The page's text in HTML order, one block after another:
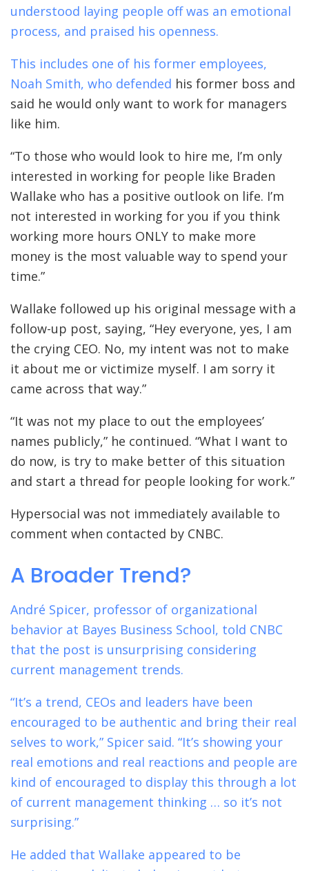
understood laying people off was an emotional
process, and praised his openness.
This includes one of his former employees,
Noah Smith, who defended his former boss and
said he would only want to work for managers
like him.
“To those who would look to hire me, I’m only
interested in working for people like Braden
Wallake who has a positive outlook on life. I’m
not interested in working for you if you think
working more hours ONLY to make more
money is the most valuable way to spend your
time.”
Wallake followed up his original message with a
follow-up post, saying, “Hey everyone, yes, I am
the crying CEO. No, my intent was not to make
it about me or victimize myself. I am sorry it
came across that way.”
“It was not my place to out the employees’
names publicly,” he continued. “What I want to
do now, is try to make better of this situation
and start a thread for people looking for work.”
Hypersocial was not immediately available to
comment when contacted by CNBC.
A Broader Trend?
André Spicer, professor of organizational
behavior at Bayes Business School, told CNBC
that the post is unsurprising considering
current management trends.
“It’s a trend, CEOs and leaders have been
encouraged to be authentic and bring their real
selves to work,” Spicer said. “It’s showing your
real emotions and real reactions and people are
kind of encouraged to display this through a lot
of current management thinking … so it’s not
surprising.”
He added that Wallake appeared to be